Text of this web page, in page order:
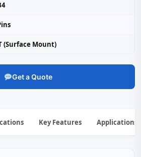
(Surface Mount)
Get a Quote
Key Features Applications